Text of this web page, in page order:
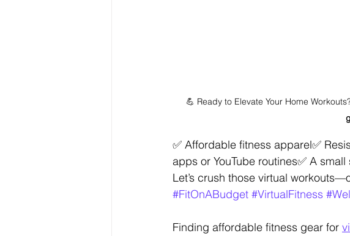
💪 Ready to Elevate Your Home
✅ Affordable fitness apparel✅
apps or YouTube routines✅ A
Let’s crush those virtual
#FitOnABudget #VirtualFitness
Finding affordable fitness gear for